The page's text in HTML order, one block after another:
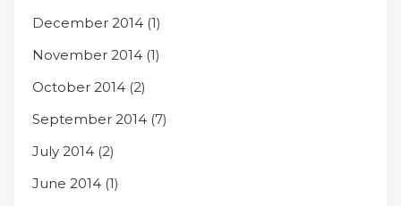
December 2014 (1)
November 2014 (1)
October 2014 (2)
September 2014 (7)
July 2014 (2)
June 2014 (1)